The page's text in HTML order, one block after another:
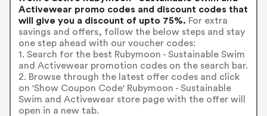
Activewear promo codes and discount codes that
will give you a discount of upto 75%. For extra
savings and offers, follow the below steps and stay
one step ahead with our voucher codes:
1. Search for the best Rubymoon - Sustainable Swim
and Activewear promotion codes on the search bar.
2. Browse through the latest offer codes and click
on 'Show Coupon Code' Rubymoon - Sustainable
Swim and Activewear store page with the offer will
open in a new tab.